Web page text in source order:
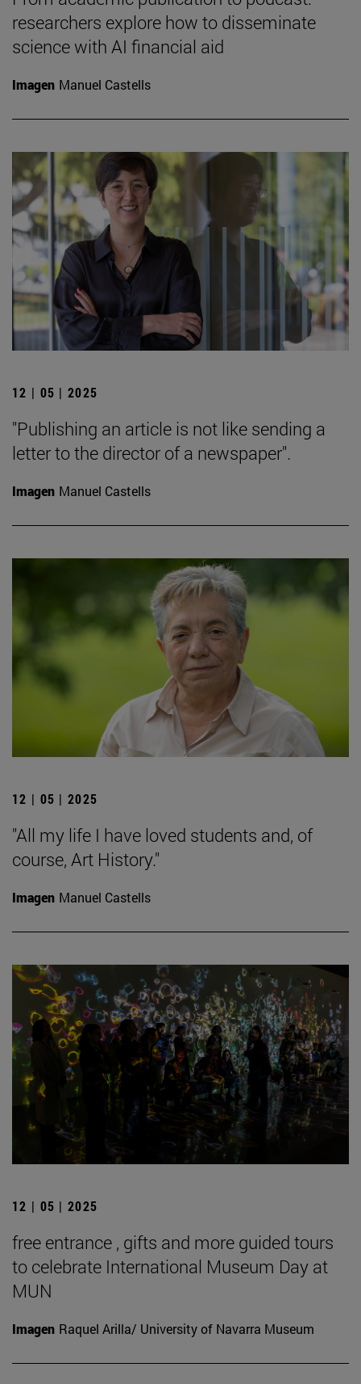
researchers explore how to disseminate
science with AI financial aid
Imagen Manuel Castells
12 | 05 | 2025
"Publishing an article is not like sending a
letter to the director of a newspaper".
Imagen Manuel Castells
12 | 05 | 2025
"All my life I have loved students and, of
course, Art History."
Imagen Manuel Castells
12 | 05 | 2025
free entrance , gifts and more guided tours
to celebrate International Museum Day at
MUN
Imagen Raquel Arilla/ University of Navarra Museum